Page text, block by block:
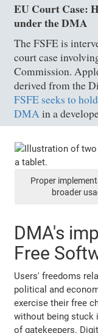
EU Court Case:
under the DMA
The FSFE is
court case
Commission.
derived from the
FSFE seeks to
DMAin a
Proper
broader
DMA's
Free
Users' freedoms
political and
exercise their free
without being stuck
of gatekeepers.